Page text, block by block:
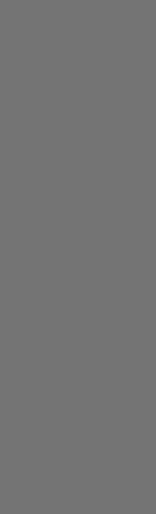
5G/6G Cellular network modelling
Deep Learning